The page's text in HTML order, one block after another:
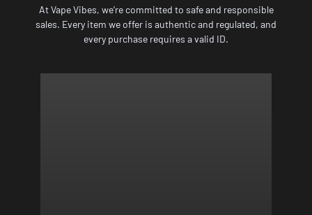
AtVape Vibes, we’re committed to safe and responsible
sales. Every item we offer is authentic and regulated, and
every purchase requires a valid ID.